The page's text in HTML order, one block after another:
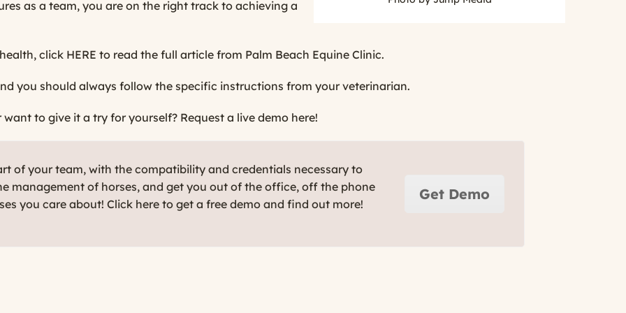
as a team, you are on the right track to achieving a
click HERE to read the full article from Palm Beach Equine Clinic.
you should always follow the specific instructions from your veterinarian.
to give it a try for yourself? Request a live demo here!
of your team, with the compatibility and credentials necessary to
management of horses, and get you out of the office, off the phone
you care about! Click here to get a free demo and find out more!
Get Demo